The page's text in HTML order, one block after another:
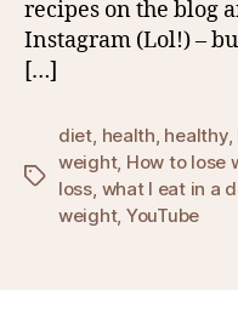
recipes on the blog
Instagram (Lol!) –
[…]
Tags
diet, health, healthy,
weight, How to lose
loss, what I eat in a
weight, YouTube